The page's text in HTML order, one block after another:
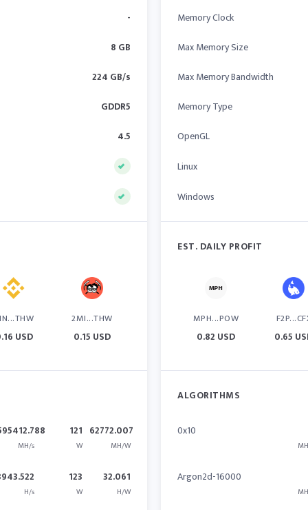
-
8 GB
224 GB/s
GDDR5
4.5
USD
2MI...THW
0.15 USD
MH/s
121
W
62772.007
MH/W
H/s
123
W
32.061
H/W
Memory Clock
Max Memory Size
Max Memory Bandwidth
Memory Type
OpenGL
Linux
Windows
EST. DAILY PROFIT
MPH...POW
0.82 USD 0.65
ALGORITHMS
0x10
Argon2d-16000